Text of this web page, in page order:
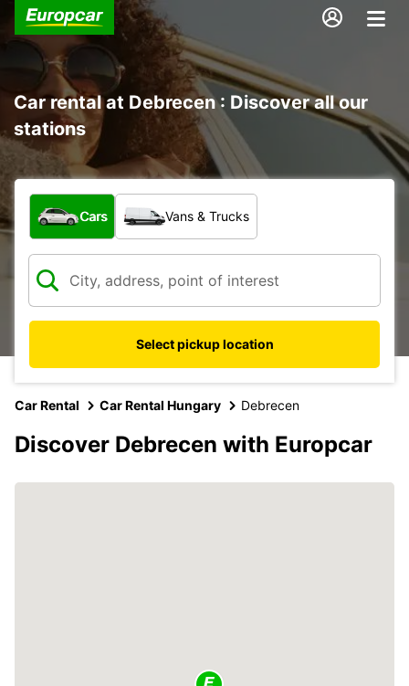
Car rental at Debrecen : Discover all our
stations
What type of vehicle?
Cars Vans & Trucks
Select pickup location
Car Rental Car Rental Hungary Debrecen
Discover Debrecen with Europcar